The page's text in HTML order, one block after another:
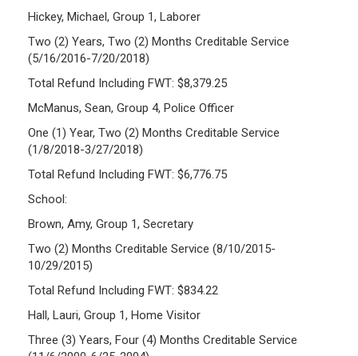
Hickey, Michael, Group 1, Laborer
Two (2) Years, Two (2) Months Creditable Service
(5/16/2016-7/20/2018)
Total Refund Including FWT: $8,379.25
McManus, Sean, Group 4, Police Officer
One (1) Year, Two (2) Months Creditable Service
(1/8/2018-3/27/2018)
Total Refund Including FWT: $6,776.75
School:
Brown, Amy, Group 1, Secretary
Two (2) Months Creditable Service (8/10/2015-
10/29/2015)
Total Refund Including FWT: $834.22
Hall, Lauri, Group 1, Home Visitor
Three (3) Years, Four (4) Months Creditable Service